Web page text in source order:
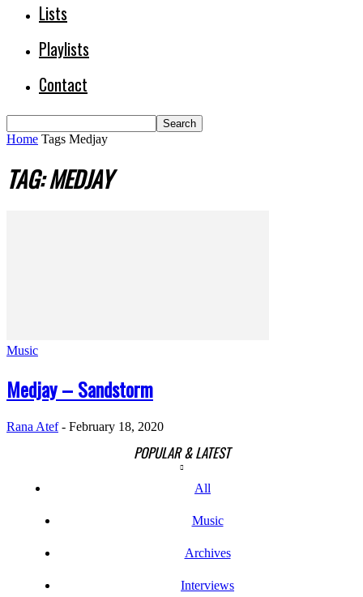
Lists
Playlists
Contact
Home Tags Medjay
TAG: MEDJAY
Music
Medjay – Sandstorm
Rana Atef - February 18, 2020
POPULAR & LATEST
All
Music
Archives
Interviews